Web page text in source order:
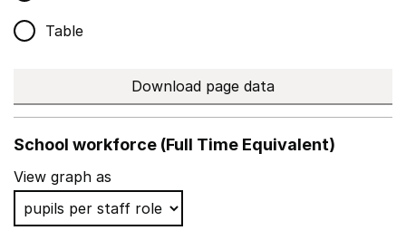
Table
Download page data
School workforce (Full Time Equivalent)
View graph as